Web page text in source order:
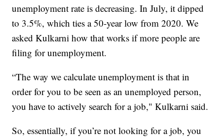
unemployment rate is decreasing. In July, it dipped
to 3.5%, which ties a 50-year low from 2020. We
asked Kulkarni how that works if more people are
filing for unemployment.
“The way we calculate unemployment is that in
order for you to be seen as an unemployed person,
you have to actively search for a job," Kulkarni said.
So, essentially, if you’re not looking for a job, you